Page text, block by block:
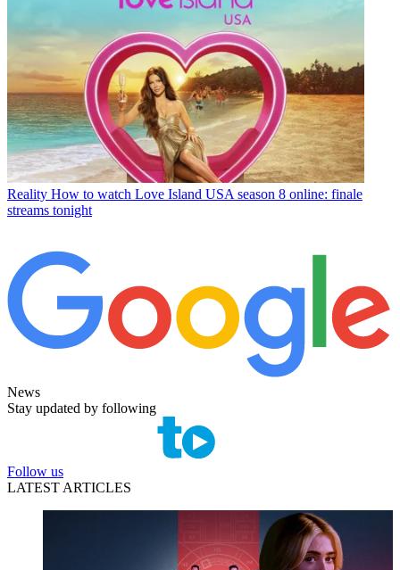
Reality How to watch Love Island USA season 8 online: finale
streams tonight
News
Stay updated by following
Follow us
LATEST ARTICLES